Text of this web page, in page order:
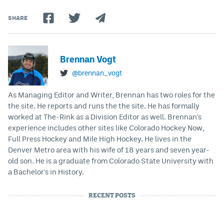
SHARE
Brennan Vogt
@brennan_vogt
As Managing Editor and Writer, Brennan has two roles for the
the site. He reports and runs the the site. He has formally
worked at The-Rink as a Division Editor as well. Brennan's
experience includes other sites like Colorado Hockey Now,
Full Press Hockey and Mile High Hockey. He lives in the
Denver Metro area with his wife of 18 years and seven year-
old son. He is a graduate from Colorado State University with
a Bachelor's in History.
RECENT POSTS